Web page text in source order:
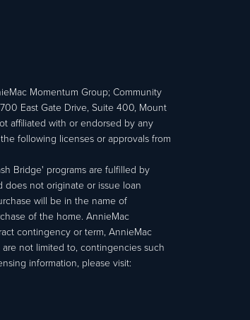
Momentum Group; Community
East Gate Drive, Suite 400, Mount
affiliated with or endorsed by any
following licenses or approvals from
Bridge' programs are fulfilled by
does not originate or issue loan
will be in the name of
of the home. AnnieMac
contingency or term, AnnieMac
not limited to, contingencies such
information, please visit: